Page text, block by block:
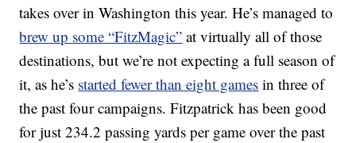
takes over in Washington this year. He’s managed to
brew up some “FitzMagic” at virtually all of those
destinations, but we’re not expecting a full season of
it, as he’s started fewer than eight games in three of
the past four campaigns. Fitzpatrick has been good
for just 234.2 passing yards per game over the past